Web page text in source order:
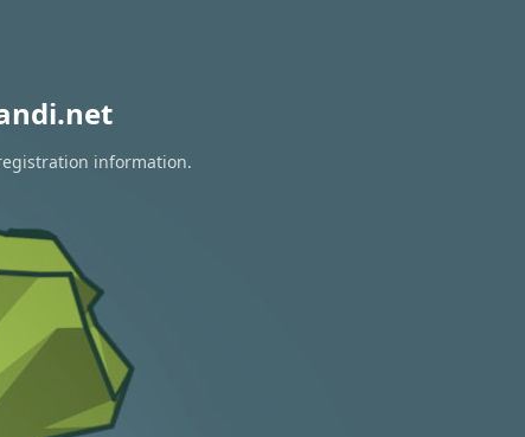
information.